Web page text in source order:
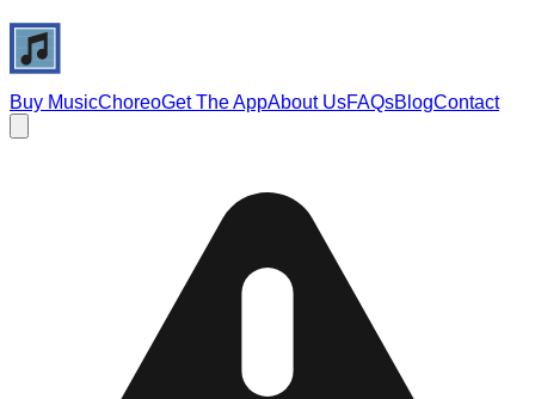
Buy MusicChoreoGet The AppAbout UsFAQsBlogContact